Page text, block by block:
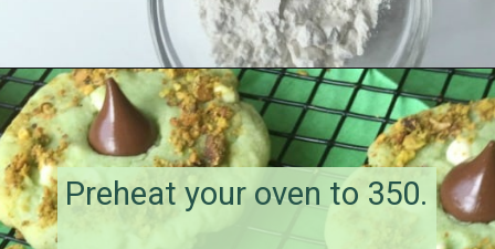
Opening https://amagicalmess.com/pistachio-cookie-recipe-chocolate/
Preheat your oven to 350.